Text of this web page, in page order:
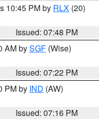
10:45 PM by RLX (20)
Issued: 07:48 PM
AM bySGF (Wise)
Issued: 07:22 PM
PM by IND (AW)
Issued: 07:16 PM